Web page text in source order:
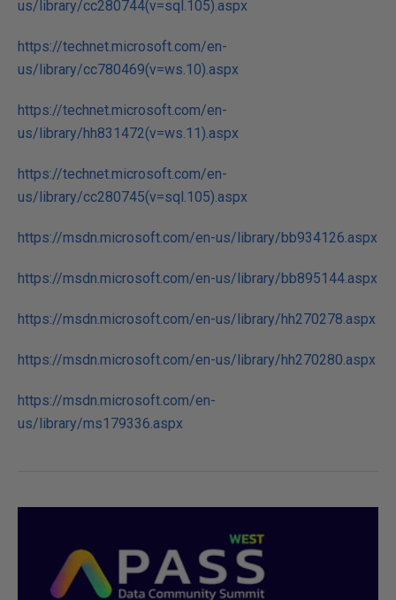
us/library/cc280744(v=sql.105).aspx
https://technet.microsoft.com/en-
us/library/cc780469(v=ws.10).aspx
https://technet.microsoft.com/en-
us/library/hh831472(v=ws.11).aspx
https://technet.microsoft.com/en-
us/library/cc280745(v=sql.105).aspx
https://msdn.microsoft.com/en-us/library/bb934126.aspx
https://msdn.microsoft.com/en-us/library/bb895144.aspx
https://msdn.microsoft.com/en-us/library/hh270278.aspx
https://msdn.microsoft.com/en-us/library/hh270280.aspx
https://msdn.microsoft.com/en-
us/library/ms179336.aspx